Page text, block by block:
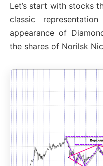
Let’s start with stocks
classic
appearance of
the shares of Norilsk